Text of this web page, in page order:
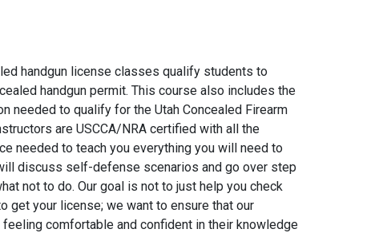
handgun license classes qualify students to
handgun permit. This course also includes the
needed to qualify for the Utah Concealed Firearm
are USCCA/NRA certified with all the
needed to teach you everything you will need to
discuss self-defense scenarios and go over step
not to do. Our goal is not to just help you check
get your license; we want to ensure that our
comfortable and confident in their knowledge